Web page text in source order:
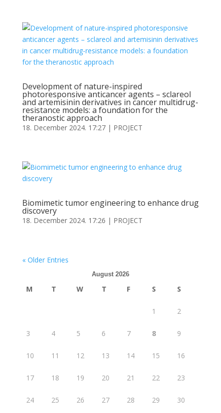
Development of nature-inspired
photoresponsive anticancer agents – sclareol
and artemisinin derivatives in cancer multidrug-
resistance models: a foundation for the
theranostic approach
18. December 2024. 17:27| PROJECT
Biomimetic tumor engineering to enhance drug
discovery
18. December 2024. 17:26 | PROJECT
« Older Entries
August 2026
M T W T F S S
1 2
3 4 5 6 7 8 9
10 11 12 13 14 15 16
17 18 19 20 21 22 23
24 25 26 27 28 29 30